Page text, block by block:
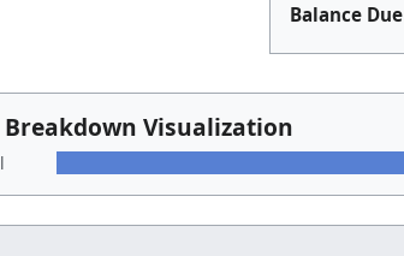
Balance Due
Visualization